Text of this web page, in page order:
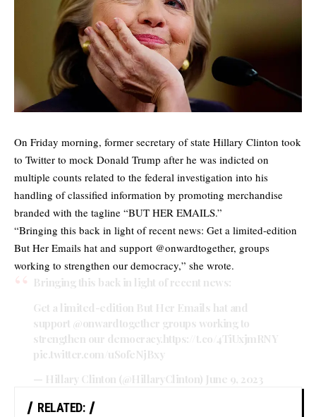
On Friday morning, former secretary of state Hillary Clinton took
to Twitter to mock Donald Trump after he was indicted on
multiple counts related to the federal investigation into his
handling of classified information by promoting merchandise
branded with the tagline “BUT HER EMAILS.”
“Bringing this back in light of recent news: Get a limited-edition
But Her Emails hat and support @onwardtogether, groups
working to strengthen our democracy,” she wrote.
Bringing this back in light of recent news:
Get a limited-edition But Her Emails hat and
support @onwardtogether groups working to
strengthen our democracy.https://t.co/4TiUxjmRNY
pic.twitter.com/uSofeNjBxy
— Hillary Clinton (@HillaryClinton) June 9, 2023
RELATED: